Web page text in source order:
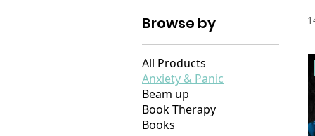
Browse by
All Products
Anxiety & Panic
Beam up
Book Therapy
Books